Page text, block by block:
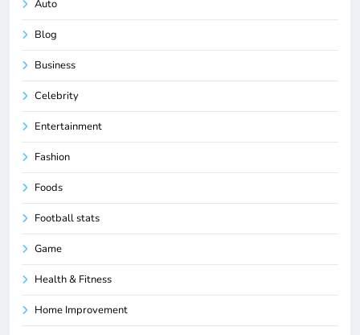
Auto
Blog
Business
Celebrity
Entertainment
Fashion
Foods
Football stats
Game
Health & Fitness
Home Improvement